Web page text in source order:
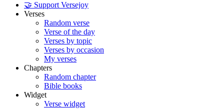
🤝 Support Versejoy
Verses
Random verse
Verse of the day
Verses by topic
Verses by occasion
My verses
Chapters
Random chapter
Bible books
Widget
Verse widget